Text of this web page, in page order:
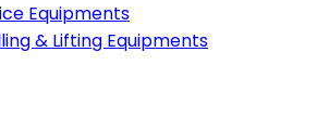
Equipments
& Lifting Equipments